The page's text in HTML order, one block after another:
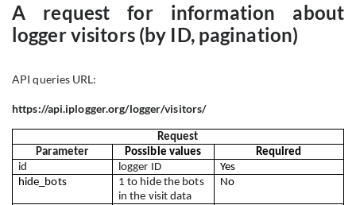
A request for information about
logger visitors (by ID, pagination)
API queries URL:
https://api.iplogger.org/logger/visitors/
Request
Parameter
Possible values
Required
id
logger ID
Yes
hide_bots
1 to hide the bots
in the visit data
No